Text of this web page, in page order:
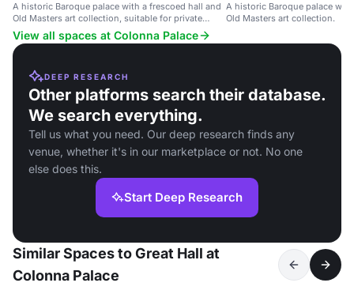
A historic Baroque palace with a frescoed hall and
Old Masters art collection, suitable for private
events and art exhibitions.
A historic Baroque palace
Old Masters art collection.
View all spaces at Colonna Palace
DEEP RESEARCH
Other platforms search their database.
We search everything.
Tell us what you need. Our deep research finds any
venue, whether it's in our marketplace or not. No one
else does this.
Start Deep Research
Similar Spaces to Great Hall at
Colonna Palace